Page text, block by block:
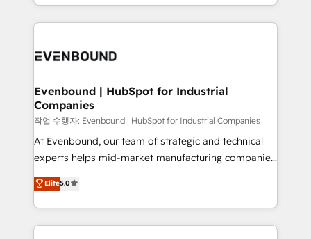
か？ ✓ HubSpot Eliteパートナー認定 ✓ HubSpotアワ
ISO9001:2015 取得 ✓ 400社以上の導入実績 ✓
状整理の壁打ちなど、構想段階からお気軽にお問い合わ
せください。
ideas, opportunities, and challenges into meaningful
experiences. To us, technology is more than just
and—most importantly—simple. That’s why we lean
products and strategies that actually make a
difference.
Evenbound | HubSpot for Industrial
Companies
작업 수행자: Evenbound | HubSpot for Industrial Companies
At Evenbound, our team of strategic and technical
experts helps mid-market manufacturing companies
achieve real growth. We specialize in delivering
tailored solutions that drive results by leveraging
HubSpot’s platform and data to fuel success.
Technical Solutions: - HubSpot Technical Consulting -
Elite5.0